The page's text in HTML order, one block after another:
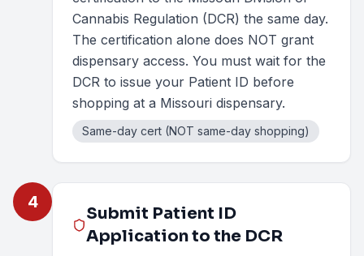
Cannabis Regulation (DCR) the same day.
The certification alone does NOT grant
dispensary access. You must wait for the
DCR to issue your Patient ID before
shopping at a Missouri dispensary.
Same-day cert (NOT same-day shopping)
4
Submit Patient ID
Application to the DCR